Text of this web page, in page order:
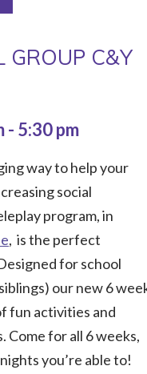
GROUP C&Y
- 5:30 pm
way to help your
social
program, in
, is the perfect
for school
our new 6
fun activities and
Come for all 6 weeks,
you’re able to!